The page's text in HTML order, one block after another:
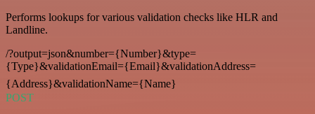
Performs lookups for various validation checks like HLR and
Landline.
/?output=json&number={Number}&type=
{Type}&validationEmail={Email}&validationAddress=
{Address}&validationName={Name}
POST